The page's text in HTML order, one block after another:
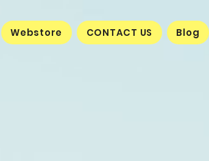
Webstore CONTACT US Blog